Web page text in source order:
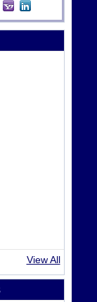
View All